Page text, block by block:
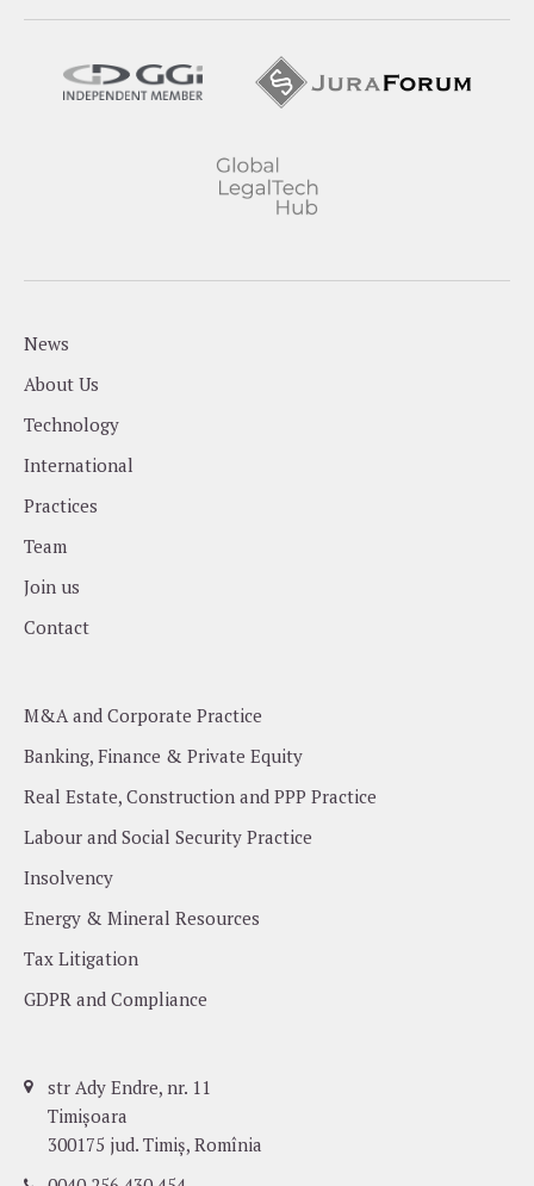
News
About Us
Technology
International
Practices
Team
Join us
Contact
M&A and Corporate Practice
Banking, Finance & Private Equity
Real Estate, Construction and PPP Practice
Labour and Social Security Practice
Insolvency
Energy & Mineral Resources
Tax Litigation
GDPR and Compliance
str Ady Endre, nr. 11
Timișoara
300175 jud. Timiș, Romînia